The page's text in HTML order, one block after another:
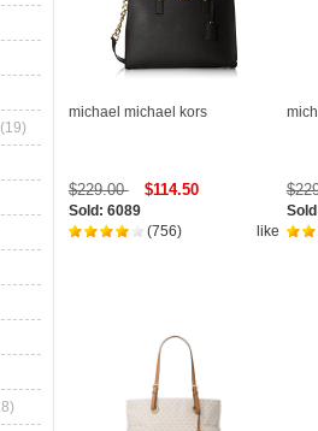
(19)
michael michael kors
$229.00 $114.50
Sold: 6089
like
(756)